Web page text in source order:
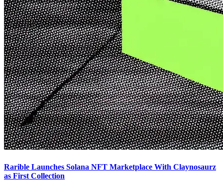
Rarible Launches Solana NFT Marketplace With Claynosaurz
as First Collection